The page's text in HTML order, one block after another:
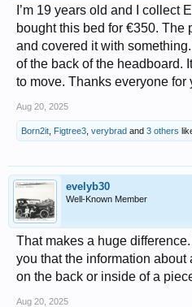
I’m 19 years old and I collect
bought this bed for €350. The
and covered it with
of the back of the headboard.
to move. Thanks everyone for
Aug 20, 2025
Born2it Figtree3 verybrad and 3 others
evelyb30
Well-Known Member
That makes a huge
you that the information
on the back or inside of a
Aug 20, 2025